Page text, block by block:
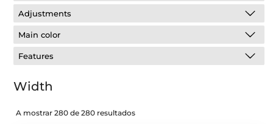
Adjustments
Main color
Features
Width
A mostrar 280 de 280 resultados